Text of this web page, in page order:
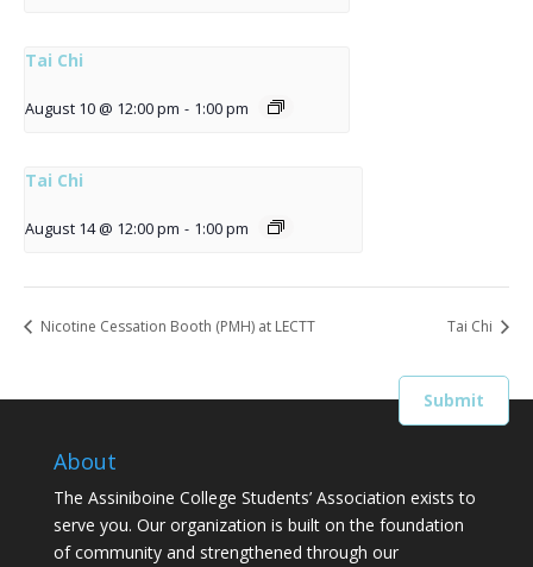
Tai Chi
August 10 @ 12:00 pm - 1:00 pm
Tai Chi
August 14 @ 12:00 pm - 1:00 pm
Nicotine Cessation Booth (PMH) at LECTT Tai Chi
About
The Assiniboine College Students’ Association exists to
serve you. Our organization is built on the foundation
of community and strengthened through our